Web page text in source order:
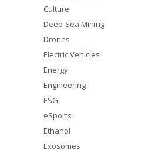
Culture
Deep-Sea Mining
Drones
Electric Vehicles
Energy
Engineering
ESG
eSports
Ethanol
Exosomes